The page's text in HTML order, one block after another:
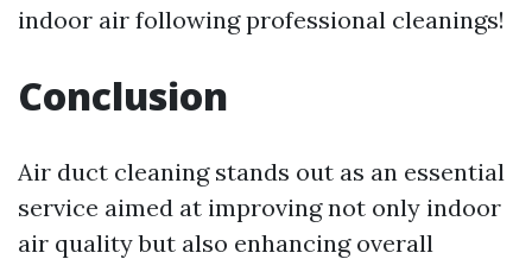
indoor air following professional cleanings!
Conclusion
Air duct cleaning stands out as an essential
service aimed at improving not only indoor
air quality but also enhancing overall